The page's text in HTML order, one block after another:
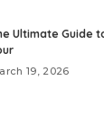
Ultimate Guide
19, 2026